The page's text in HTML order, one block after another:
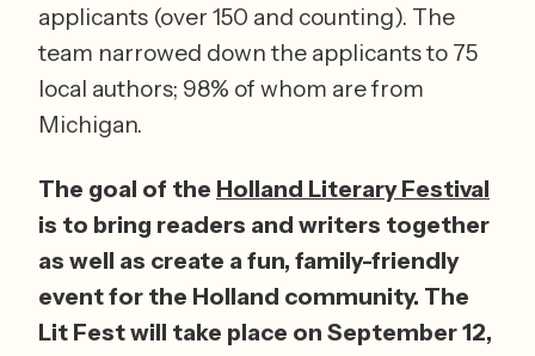
applicants (over 150 and counting). The
team narrowed down the applicants to 75
local authors; 98% of whom are from
The goal of the Holland Literary Festival
is to bring readers and writers together
as well as create a fun, family-friendly
event for the Holland community. The
Lit Fest will take place on September 12,